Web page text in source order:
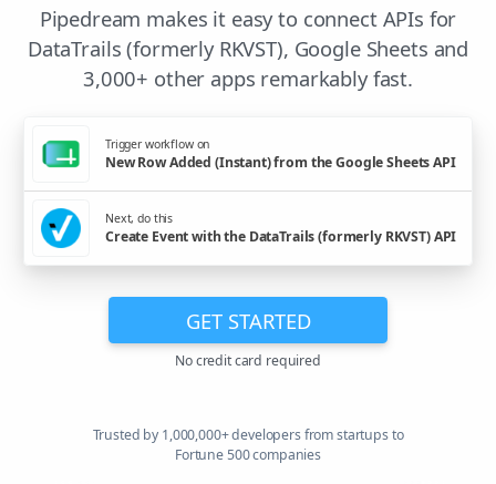
Pipedream makes it easy to connect APIs for
DataTrails (formerly RKVST), Google Sheets and
3,000+ other apps remarkably fast.
Trigger workflow on
New Row Added (Instant) from the Google Sheets API
Next, do this
Create Event with the DataTrails (formerly RKVST) API
GET STARTED
No credit card required
Trusted by 1,000,000+ developers from startups to
Fortune 500 companies